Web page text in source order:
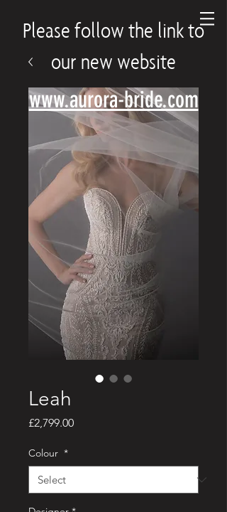
Please follow the link to
our new website
www.aurora-bride.com
Leah
£2,799.00Price
Colour *